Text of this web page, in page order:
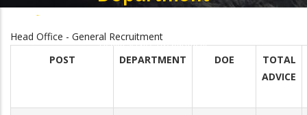
-
Health Services Department
Head Office - General Recruitment
POST
DEPARTMENT DOE
TOTAL
ADVICE